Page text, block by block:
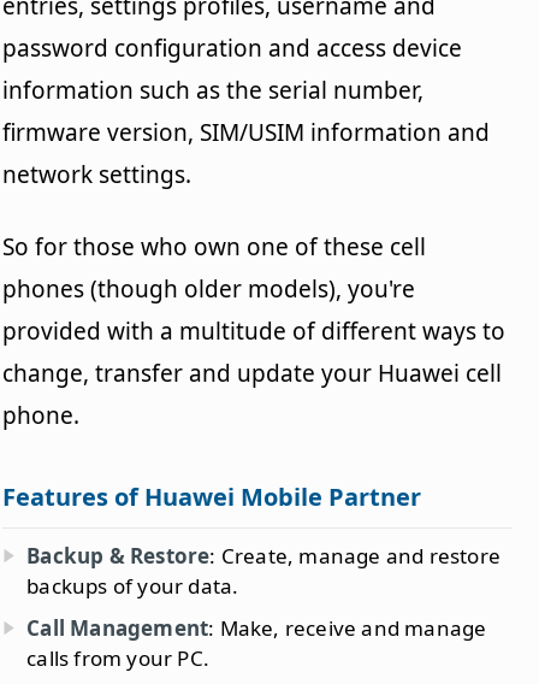
password configuration and access device
information such as the serial number,
firmware version, SIM/USIM information and
network settings.
So for those who own one of these cell
phones (though older models), you're
provided with a multitude of different ways to
change, transfer and update your Huawei cell
phone.
Features of Huawei Mobile Partner
Backup & Restore: Create, manage and restore
backups of your data.
Call Management: Make, receive and manage
calls from your PC.